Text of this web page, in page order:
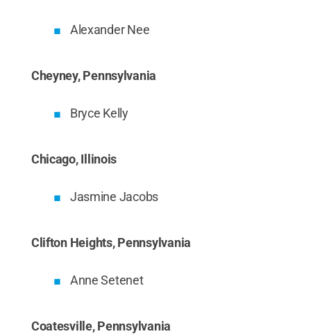
Alexander Nee
Cheyney, Pennsylvania
Bryce Kelly
Chicago, Illinois
Jasmine Jacobs
Clifton Heights, Pennsylvania
Anne Setenet
Coatesville, Pennsylvania